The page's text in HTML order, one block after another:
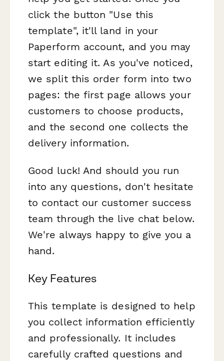
click the button "Use this
template", it'll land in your
Paperform account, and you may
start editing it. As you've noticed,
we split this order form into two
pages: the first page allows your
customers to choose products,
and the second one collects the
delivery information.
Good luck! And should you run
into any questions, don't hesitate
to contact our customer success
team through the live chat below.
We're always happy to give you a
hand.
Key Features
This template is designed to help
you collect information efficiently
and professionally. It includes
carefully crafted questions and